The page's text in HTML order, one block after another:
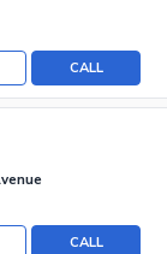
CALL
CALL